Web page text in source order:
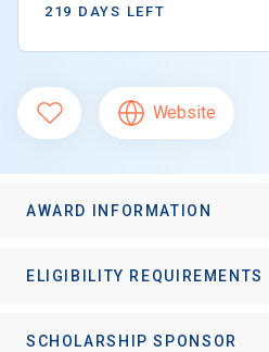
219 DAYS LEFT
Website
AWARD INFORMATION
ELIGIBILITY REQUIREMENTS
SCHOLARSHIP SPONSOR